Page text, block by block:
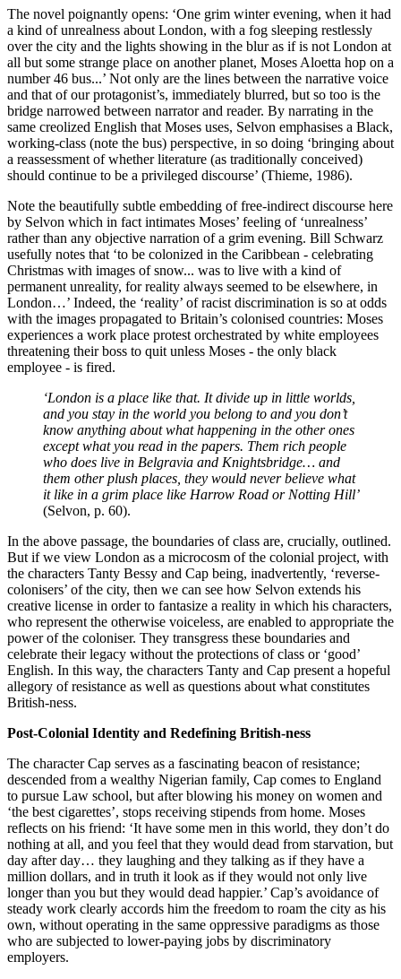
The novel poignantly opens: ‘One grim winter evening, when it had
a kind of unrealness about London, with a fog sleeping restlessly
over the city and the lights showing in the blur as if is not London at
all but some strange place on another planet, Moses Aloetta hop on a
number 46 bus...’ Not only are the lines between the narrative voice
and that of our protagonist’s, immediately blurred, but so too is the
bridge narrowed between narrator and reader. By narrating in the
same creolized English that Moses uses, Selvon emphasises a Black,
working-class (note the bus) perspective, in so doing ‘bringing about
a reassessment of whether literature (as traditionally conceived)
should continue to be a privileged discourse’ (Thieme, 1986).
Note the beautifully subtle embedding of free-indirect discourse here
by Selvon which in fact intimates Moses’ feeling of ‘unrealness’
rather than any objective narration of a grim evening. Bill Schwarz
usefully notes that ‘to be colonized in the Caribbean - celebrating
Christmas with images of snow... was to live with a kind of
permanent unreality, for reality always seemed to be elsewhere, in
London…’ Indeed, the ‘reality’ of racist discrimination is so at odds
with the images propagated to Britain’s colonised countries: Moses
experiences a work place protest orchestrated by white employees
threatening their boss to quit unless Moses - the only black
employee - is fired.
‘London is a place like that. It divide up in little worlds,
and you stay in the world you belong to and you don’t
know anything about what happening in the other ones
except what you read in the papers. Them rich people
who does live in Belgravia and Knightsbridge… and
them other plush places, they would never believe what
it like in a grim place like Harrow Road or Notting Hill’
(Selvon, p. 60).
In the above passage, the boundaries of class are, crucially, outlined.
But if we view London as a microcosm of the colonial project, with
the characters Tanty Bessy and Cap being, inadvertently, ‘reverse-
colonisers’ of the city, then we can see how Selvon extends his
creative license in order to fantasize a reality in which his characters,
who represent the otherwise voiceless, are enabled to appropriate the
power of the coloniser. They transgress these boundaries and
celebrate their legacy without the protections of class or ‘good’
English. In this way, the characters Tanty and Cap present a hopeful
allegory of resistance as well as questions about what constitutes
British-ness.
Post-Colonial Identity and Redefining British-ness
The character Cap serves as a fascinating beacon of resistance;
descended from a wealthy Nigerian family, Cap comes to England
to pursue Law school, but after blowing his money on women and
‘the best cigarettes’, stops receiving stipends from home. Moses
reflects on his friend: ‘It have some men in this world, they don’t do
nothing at all, and you feel that they would dead from starvation, but
day after day… they laughing and they talking as if they have a
million dollars, and in truth it look as if they would not only live
longer than you but they would dead happier.’ Cap’s avoidance of
steady work clearly accords him the freedom to roam the city as his
own, without operating in the same oppressive paradigms as those
who are subjected to lower-paying jobs by discriminatory
employers.